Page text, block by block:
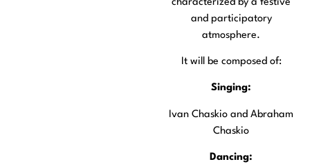
characterized by a festive
and participatory
atmosphere.
It will be composed of:
Singing:
Ivan Chaskio and Abraham
Chaskio
Dancing: